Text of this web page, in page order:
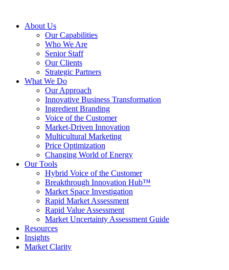
About Us
Our Capabilities
Who We Are
Senior Staff
Our Clients
Strategic Partners
What We Do
Our Approach
Innovative Business Transformation
Ingredient Branding
Voice of the Customer
Market-Driven Innovation
Multicultural Marketing
Price Optimization
Changing World of Energy
Our Tools
Hybrid Voice of the Customer
Breakthrough Innovation Hub™
Market Space Investigation
Rapid Market Assessment
Rapid Value Assessment
Market Uncertainty Assessment Guide
Resources
Insights
Market Clarity